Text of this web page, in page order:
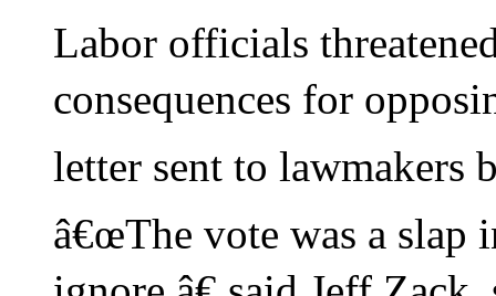
Labor officials
consequences for
letter sent to lawmakers
â€œThe vote was a slap